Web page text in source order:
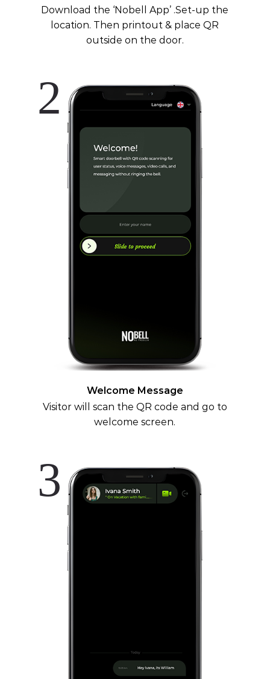
Download the ‘Nobell App’ .Set-up the
location. Then printout & place QR
outside on the door.
2
Welcome Message
Visitor will scan the QR code and go to
welcome screen.
3